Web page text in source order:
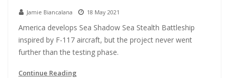
Jamie Biancalana 18 May 2021
America develops Sea Shadow Sea Stealth Battleship
inspired by F-117 aircraft, but the project never went
further than the testing phase.
Continue Reading